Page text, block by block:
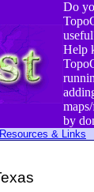
Do
Help
by
Resources & Links